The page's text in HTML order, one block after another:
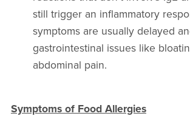
still trigger an inflammatory
symptoms are usually delayed
gastrointestinal issues like
abdominal pain.
Symptoms of Food Allergies